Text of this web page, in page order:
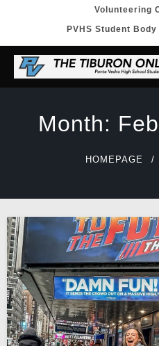
content
Volunteering
PVHS Student
Month:
HOMEPAGE